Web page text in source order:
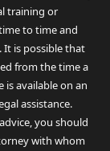
training or
to time and
It is possible that
from the time a
is available on an
assistance.
you should
with whom